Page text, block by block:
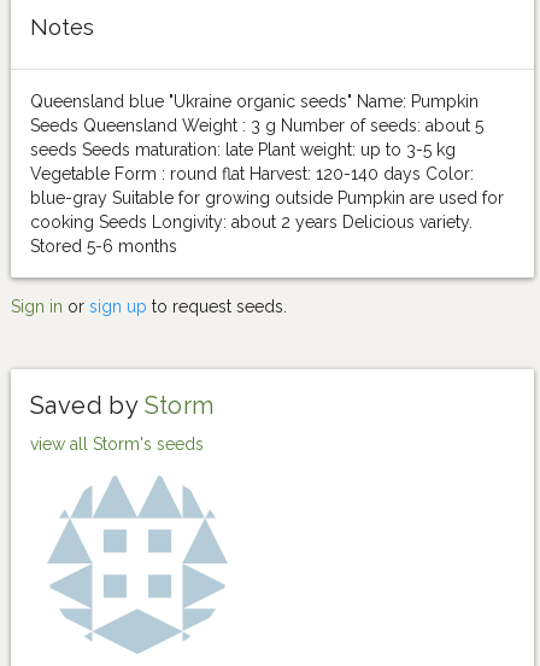
Notes
Queensland blue "Ukraine organic seeds" Name: Pumpkin
Seeds Queensland Weight : 3 g Number of seeds: about 5
seeds Seeds maturation: late Plant weight: up to 3-5 kg
Vegetable Form : round flat Harvest: 120-140 days Color:
blue-gray Suitable for growing outside Pumpkin are used for
cooking Seeds Longivity: about 2 years Delicious variety.
Stored 5-6 months
Sign in or sign up to request seeds.
Saved by Storm
view all Storm's seeds